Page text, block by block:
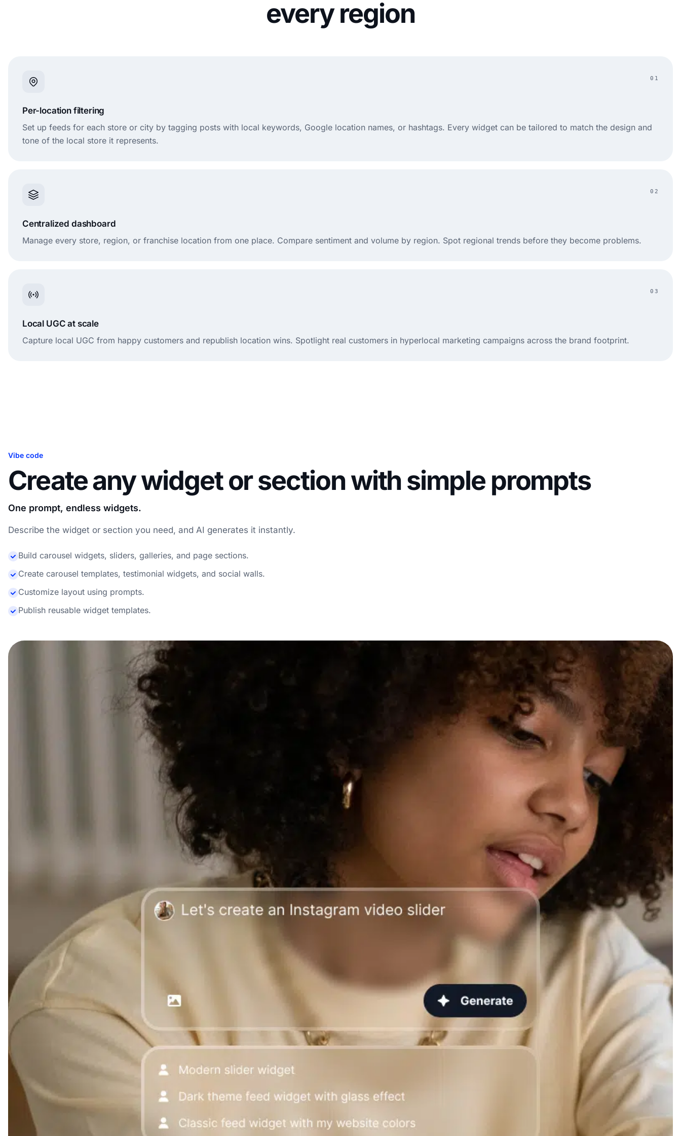
every region
01
Per-location filtering
Set up feeds for each store or city by tagging posts with local keywords, Google location names, or hashtags. Every widget can be tailored to match the design and
tone of the local store it represents.
02
Centralized dashboard
Manage every store, region, or franchise location from one place. Compare sentiment and volume by region. Spot regional trends before they become problems.
03
Local UGC at scale
Capture local UGC from happy customers and republish location wins. Spotlight real customers in hyperlocal marketing campaigns across the brand footprint.
Vibe code
Create any widget or section with simple prompts
One prompt, endless widgets.
Describe the widget or section you need, and AI generates it instantly.
Build carousel widgets, sliders, galleries, and page sections.
Create carousel templates, testimonial widgets, and social walls.
Customize layout using prompts.
Publish reusable widget templates.